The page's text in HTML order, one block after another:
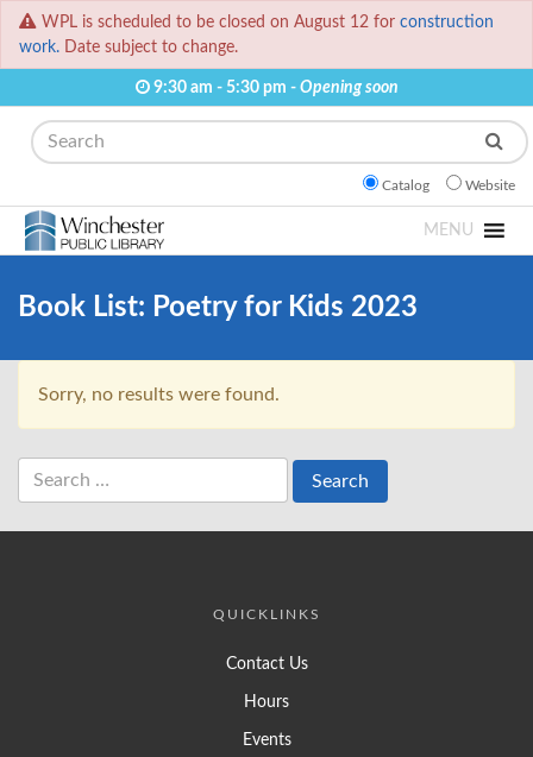
WPL is scheduled to be closed on August 12 for construction
work. Date subject to change.
9:30 am - 5:30 pm - Opening soon
Search
Catalog Website
MENU
Book List: Poetry for Kids 2023
Sorry, no results were found.
Search
for:
QUICKLINKS
Contact Us
Hours
Events